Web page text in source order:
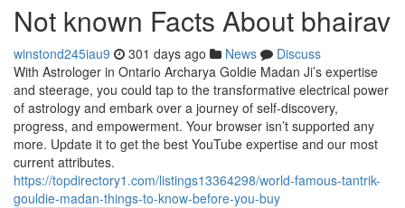
Not known Facts About bhairav
winstond245iau9 301 days ago News
Discuss
With Astrologer in Ontario Archarya Goldie Madan Ji’s expertise
and steerage, you could tap to the transformative electrical power
of astrology and embark over a journey of self-discovery,
progress, and empowerment. Your browser isn’t supported any
more. Update it to get the best YouTube expertise and our most
current attributes.
https://topdirectory1.com/listings13364298/world-famous-tantrik-
gouldie-madan-things-to-know-before-you-buy